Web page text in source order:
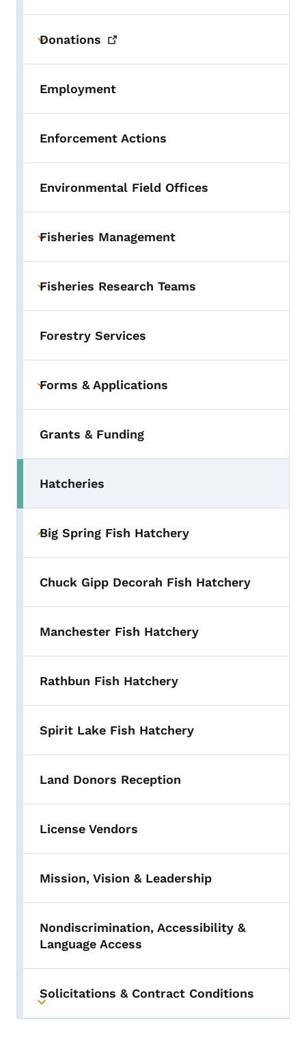
Toggle submenu
Donations
Employment
Enforcement Actions
Environmental Field Offices
Toggle submenu
Fisheries Management
Toggle submenu
Fisheries Research Teams
Forestry Services
Toggle submenu
Forms & Applications
Grants & Funding
Toggle submenu
Hatcheries
Toggle submenu
Big Spring Fish Hatchery
Chuck Gipp Decorah Fish Hatchery
Manchester Fish Hatchery
Rathbun Fish Hatchery
Spirit Lake Fish Hatchery
Land Donors Reception
License Vendors
Mission, Vision & Leadership
Nondiscrimination, Accessibility &
Language Access
Toggle submenu
Solicitations & Contract Conditions